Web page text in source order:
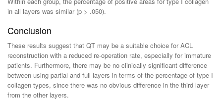
in all layers was similar (p > .050).
Conclusion
These results suggest that QT may be a suitable choice for ACL
reconstruction with a reduced re-operation rate, especially for immature
patients. Furthermore, there may be no clinically significant difference
between using partial and full layers in terms of the percentage of type I
collagen types, since there was no obvious difference in the third layer
from the other layers.